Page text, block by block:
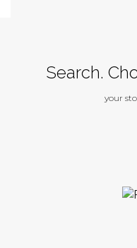
Search.
your